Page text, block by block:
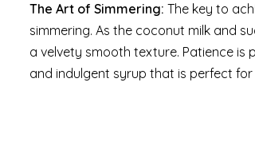
The Art of Simmering: The key to
simmering. As the coconut milk and
a velvety smooth texture. Patience
and indulgent syrup that is perfect